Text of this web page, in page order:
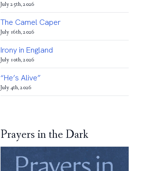
July 25th, 2026
The Camel Caper
July 16th, 2026
Irony in England
July 10th, 2026
“He’s Alive”
July 4th, 2026
Prayers in the Dark